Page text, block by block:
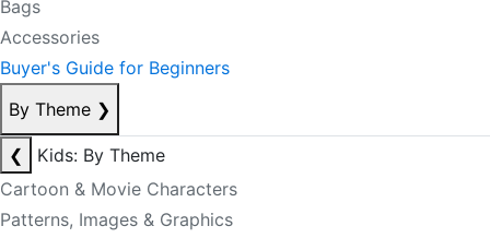
Bags
Accessories
Buyer's Guide for Beginners
By Theme ❯
❮
Kids: By Theme
Cartoon & Movie Characters
Patterns, Images & Graphics